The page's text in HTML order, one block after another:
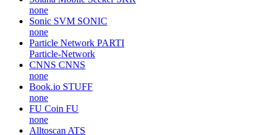
none
Sonic SVM SONIC
none
Particle Network PARTI
Particle-Network
CNNS CNNS
none
Book.io STUFF
none
FU Coin FU
none
Alltoscan ATS